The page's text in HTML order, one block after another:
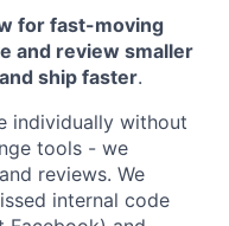
for fast-moving
and review smaller
ship faster.
individually without
tools - we
reviews. We
internal code